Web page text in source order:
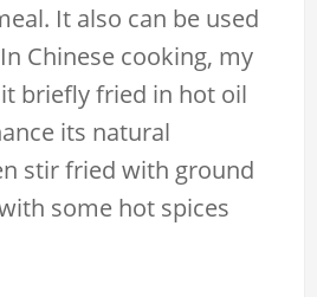
It also can be used
Chinese cooking, my
briefly fried in hot oil
its natural
stir fried with ground
some hot spices